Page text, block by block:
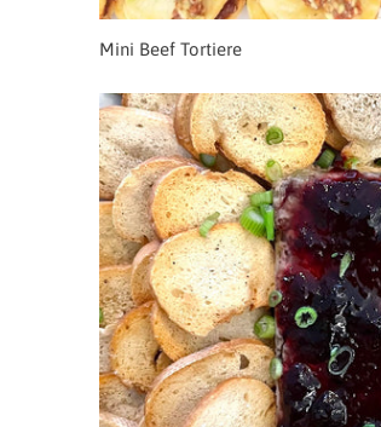
Mini Beef Tortiere